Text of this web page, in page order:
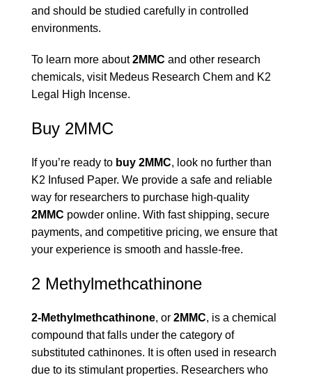
and should be studied carefully in controlled
environments.
To learn more about2MMC and other research
chemicals, visit Medeus Research Chem and K2
Legal High Incense.
Buy 2MMC
If you’re ready to buy 2MMC, look no further than
K2 Infused Paper. We provide a safe and reliable
way for researchers to purchase high-quality
2MMC powder online. With fast shipping, secure
payments, and competitive pricing, we ensure that
your experience is smooth and hassle-free.
2 Methylmethcathinone
2-Methylmethcathinone, or 2MMC, is a chemical
compound that falls under the category of
substituted cathinones. It is often used in research
due to its stimulant properties. Researchers who